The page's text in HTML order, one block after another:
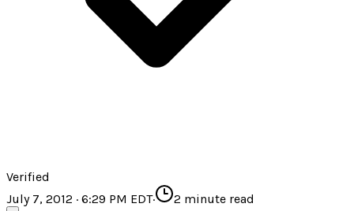
Verified
July 7, 2012 · 6:29 PM EDT· 2 minute read